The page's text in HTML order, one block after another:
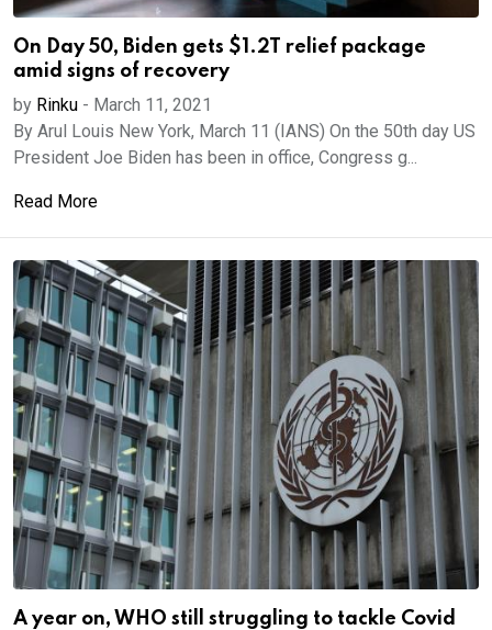
On Day 50, Biden gets $1.2T relief package
amid signs of recovery
by Rinku - March 11, 2021
By Arul Louis New York, March 11 (IANS) On the 50th day US
President Joe Biden has been in office, Congress g...
Read More
A year on, WHO still struggling to tackle Covid